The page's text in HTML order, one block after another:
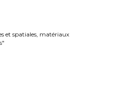
et spatiales, matériaux